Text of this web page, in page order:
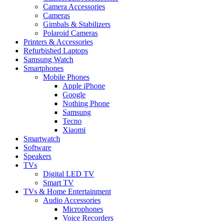
Camera Accessories
Cameras
Gimbals & Stabilizers
Polaroid Cameras
Printers & Accessories
Refurbished Laptops
Samsung Watch
Smartphones
Mobile Phones
Apple iPhone
Google
Nothing Phone
Samsung
Tecno
Xiaomi
Smartwatch
Software
Speakers
TVs
Digital LED TV
Smart TV
TVs & Home Entertainment
Audio Accessories
Microphones
Voice Recorders